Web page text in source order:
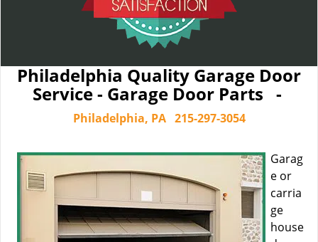
Philadelphia Quality Garage Door
Service - Garage Door Parts -
Philadelphia, PA 215-297-3054
Garag
e or
carria
ge
house